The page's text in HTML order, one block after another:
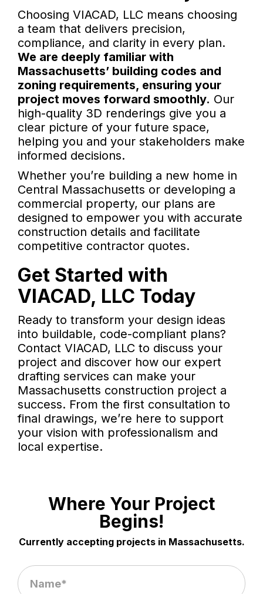
Choosing VIACAD, LLC means choosing
a team that delivers precision,
compliance, and clarity in every plan.
We are deeply familiar with
Massachusetts’ building codes and
zoning requirements, ensuring your
project moves forward smoothly. Our
high-quality 3D renderings give you a
clear picture of your future space,
helping you and your stakeholders make
informed decisions.
Whether you’re building a new home in
Central Massachusetts or developing a
commercial property, our plans are
designed to empower you with accurate
construction details and facilitate
competitive contractor quotes.
Get Started with
VIACAD, LLC Today
Ready to transform your design ideas
into buildable, code-compliant plans?
Contact VIACAD, LLC to discuss your
project and discover how our expert
drafting services can make your
Massachusetts construction project a
success. From the first consultation to
final drawings, we’re here to support
your vision with professionalism and
local expertise.
Where Your Project
Begins!
Currently accepting projects in Massachusetts.